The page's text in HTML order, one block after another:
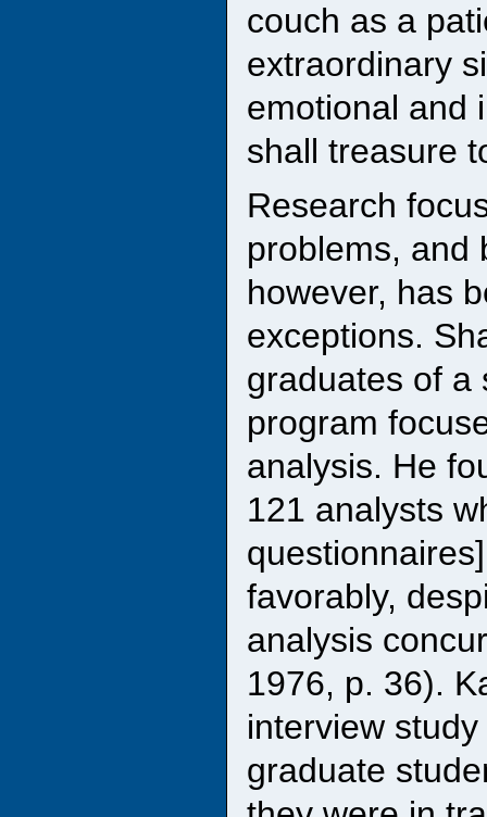
couch as a
extraordinary
emotional and
shall treasure
Research
problems, and
however, has
exceptions.
graduates of a
program
analysis. He
121 analysts
favorably,
analysis
1976, p. 36).
interview
graduate